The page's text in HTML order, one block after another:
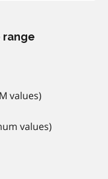
range
values)
values)